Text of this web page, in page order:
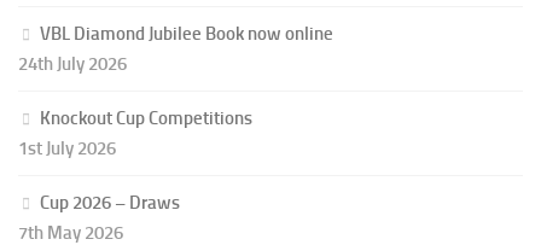
VBL Diamond Jubilee Book now online
24th July 2026
Knockout Cup Competitions
1st July 2026
Cup 2026 – Draws
7th May 2026